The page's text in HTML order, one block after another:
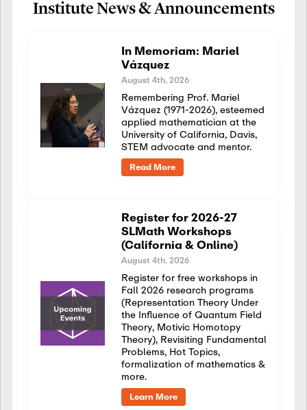
Institute News & Announcements
In Memoriam: Mariel
Vázquez
August 4th, 2026
Remembering Prof. Mariel
Vázquez (1971-2026), esteemed
applied mathematician at the
University of California, Davis,
STEM advocate and mentor.
Read More
Register for 2026-27
SLMath Workshops
(California & Online)
August 4th, 2026
Register for free workshops in
Fall 2026 research programs
(Representation Theory Under
the Influence of Quantum Field
Theory, Motivic Homotopy
Theory), Revisiting Fundamental
Problems, Hot Topics,
formalization of mathematics &
more.
Learn More